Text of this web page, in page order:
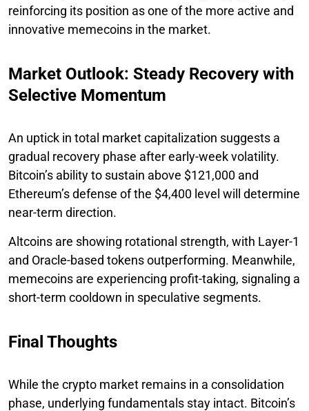
reinforcing its position as one of the more active and
innovative memecoins in the market.
Market Outlook: Steady Recovery with
Selective Momentum
An uptick in total market capitalization suggests a
gradual recovery phase after early-week volatility.
Bitcoin’s ability to sustain above $121,000 and
Ethereum’s defense of the $4,400 level will determine
near-term direction.
Altcoins are showing rotational strength, with Layer-1
and Oracle-based tokens outperforming. Meanwhile,
memecoins are experiencing profit-taking, signaling a
short-term cooldown in speculative segments.
Final Thoughts
While the crypto market remains in a consolidation
phase, underlying fundamentals stay intact. Bitcoin’s